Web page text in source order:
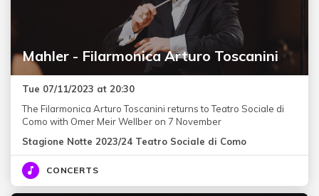
Mahler - Filarmonica Arturo Toscanini
Tue 07/11/2023 at 20:30
The Filarmonica Arturo Toscanini returns to Teatro Sociale di
Como with Omer Meir Wellber on 7 November
Stagione Notte 2023/24 Teatro Sociale di Como
CONCERTS